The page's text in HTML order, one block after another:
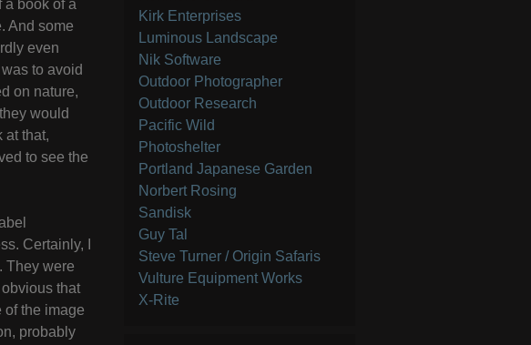
a book of a
And some
even
to avoid
on nature,
would
at that,
to see the
Certainly, I
They were
that
of the image
probably
Kirk Enterprises
Luminous Landscape
Nik Software
Outdoor Photographer
Outdoor Research
Pacific Wild
Photoshelter
Portland Japanese Garden
Norbert Rosing
Sandisk
Guy Tal
Steve Turner / Origin Safaris
Vulture Equipment Works
X-Rite